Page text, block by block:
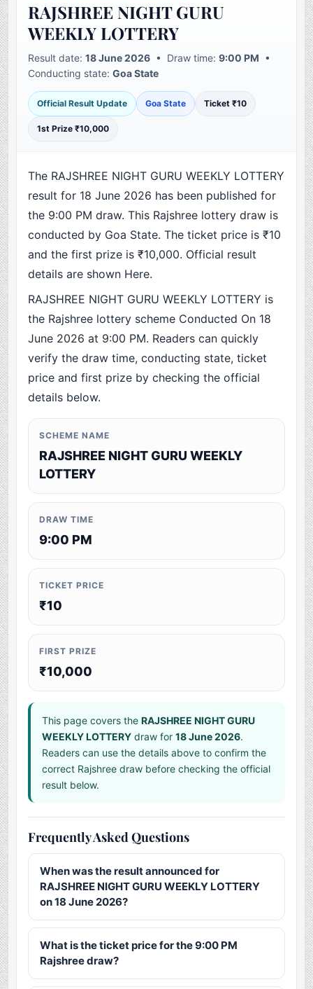
RAJSHREE NIGHT GURU
WEEKLY LOTTERY
Result date:18 June 2026 • Draw time:9:00 PM •
Conducting state:Goa State
Official Result Update Goa State Ticket ₹10
1st Prize ₹10,000
The RAJSHREE NIGHT GURU WEEKLY LOTTERY
result for 18 June 2026 has been published for
the 9:00 PM draw. This Rajshree lottery draw is
conducted by Goa State. The ticket price is ₹10
and the first prize is ₹10,000. Official result
details are shown Here.
RAJSHREE NIGHT GURU WEEKLY LOTTERY is
the Rajshree lottery scheme Conducted On 18
June 2026 at 9:00 PM. Readers can quickly
verify the draw time, conducting state, ticket
price and first prize by checking the official
details below.
SCHEME NAME
RAJSHREE NIGHT GURU WEEKLY
LOTTERY
DRAW TIME
9:00 PM
TICKET PRICE
₹10
FIRST PRIZE
₹10,000
This page covers theRAJSHREE NIGHT GURU
WEEKLY LOTTERY draw for18 June 2026.
Readers can use the details above to confirm the
correct Rajshree draw before checking the official
result below.
Frequently Asked Questions
When was the result announced for
RAJSHREE NIGHT GURU WEEKLY LOTTERY
on 18 June 2026?
What is the ticket price for the 9:00 PM
Rajshree draw?